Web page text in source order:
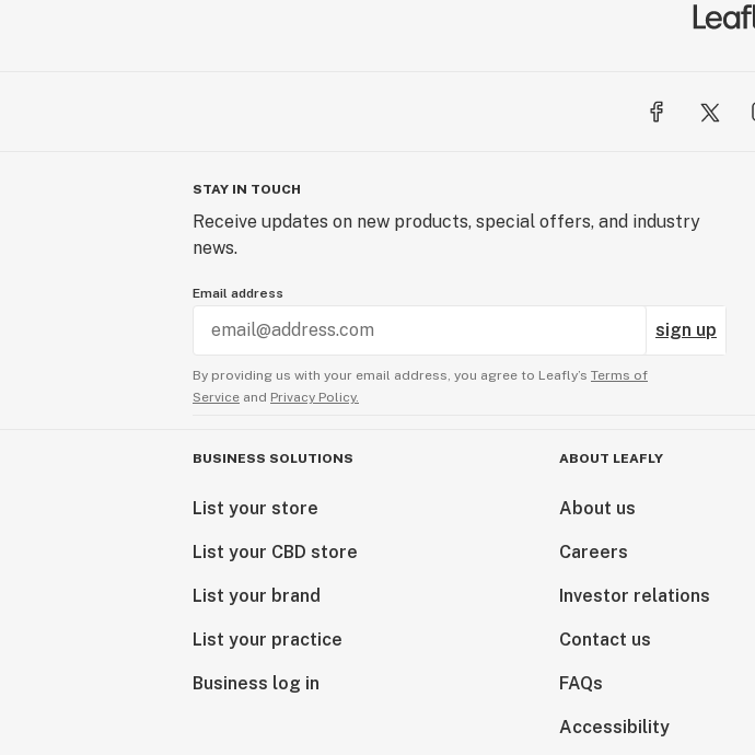
STAY IN TOUCH
Receive updates on new products, special offers, and industry
news.
Email address
sign up
By providing us with your email address, you agree to Leafly’s Terms of
Service and Privacy Policy.
BUSINESS SOLUTIONS
List your store
List your CBD store
List your brand
List your practice
Business log in
ABOUT LEAFLY
About us
Careers
Investor relations
Contact us
FAQs
Accessibility